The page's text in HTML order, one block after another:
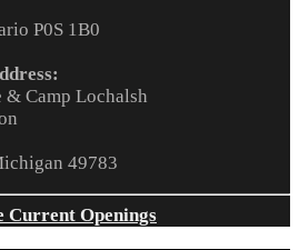
P0S 1B0
Camp Lochalsh
49783
Current Openings